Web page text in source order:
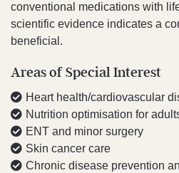
conventional medications with
scientific evidence indicates a
beneficial.
Areas of Special Interest
Heart health/cardiovascular
Nutrition optimisation for
ENT and minor surgery
Skin cancer care
Chronic disease prevention